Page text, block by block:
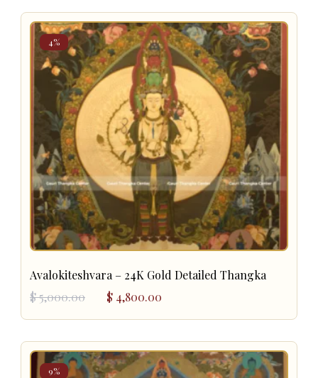
4%
Avalokiteshvara – 24K Gold Detailed Thangka
$5,000.00
Original
was:
$ 5,000.00.
$ 4,800.00
Current
is:
$ 4,800.00.
9%